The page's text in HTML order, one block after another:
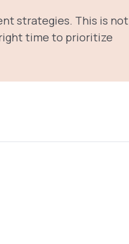
strategies. This is not
time to prioritize